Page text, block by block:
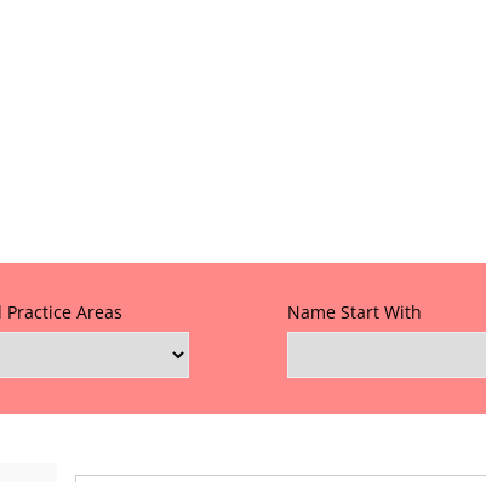
Practice Areas Name Start With